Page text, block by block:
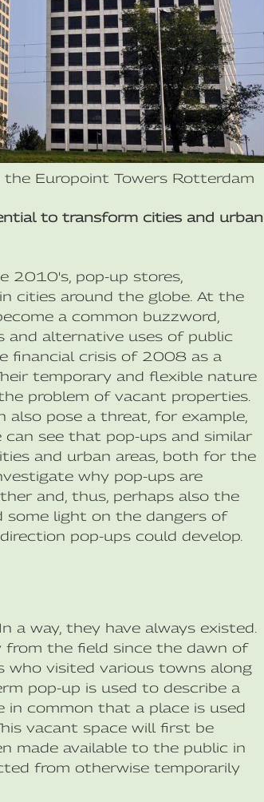
the Europoint Towers Rotterdam
to transform cities and urban
2010's, pop-up stores,
cities around the globe. At the
a common buzzword,
and alternative uses of public
financial crisis of 2008 as a
temporary and flexible nature
problem of vacant properties.
pose a threat, for example,
see that pop-ups and similar
and urban areas, both for the
why pop-ups are
and, thus, perhaps also the
some light on the dangers of
pop-ups could develop.
a way, they have always existed.
from the field since the dawn of
who visited various towns along
pop-up is used to describe a
common that a place is used
vacant space will first be
made available to the public in
from otherwise temporarily